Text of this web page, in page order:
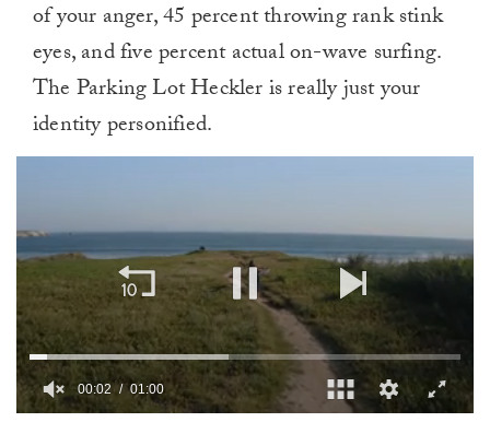
of your anger, 45 percent throwing rank stink
eyes, and five percent actual on-wave surfing.
The Parking Lot Heckler is really just your
identity personified.
00:02 01:00